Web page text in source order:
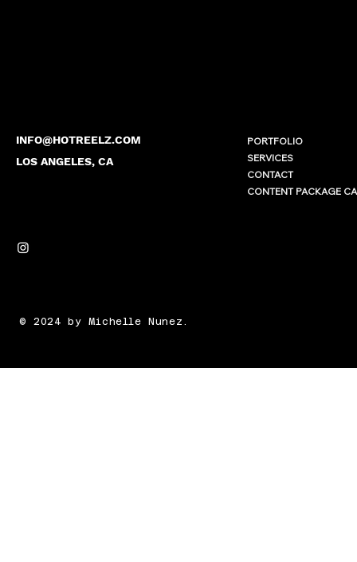
INFO@HOTREELZ.COM
LOS ANGELES, CA
PORTFOLIO
SERVICES
CONTACT
CONTENT PACKAGE
© 2024 by Michelle Nunez.